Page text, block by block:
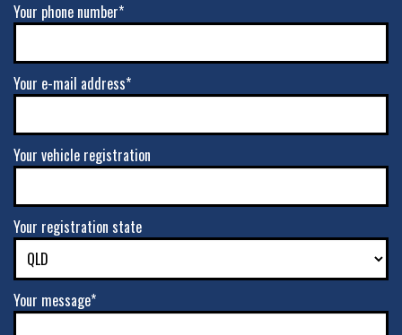
Your phone number*
Your e-mail address*
Your vehicle registration
Your registration state
Your message*